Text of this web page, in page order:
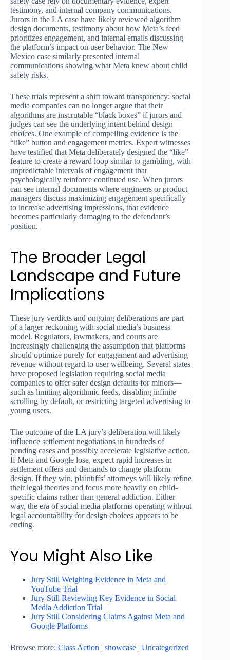
testimony, and internal company communications.
Jurors in the LA case have likely reviewed algorithm
design documents, testimony about how Meta’s feed
prioritizes engagement, and internal emails discussing
the platform’s impact on user behavior. The New
Mexico case similarly presented internal
communications showing what Meta knew about child
safety risks.
These trials represent a shift toward transparency: social
media companies can no longer argue that their
algorithms are inscrutable “black boxes” if jurors and
judges can see the underlying intent behind design
choices. One example of compelling evidence is the
“like” button and engagement metrics. Expert witnesses
have testified that Meta deliberately designed the “like”
feature to create a reward loop similar to gambling, with
unpredictable intervals of engagement that
psychologically reinforce continued use. When jurors
can see internal documents where engineers or product
managers discuss maximizing engagement specifically
to increase advertising impressions, that evidence
becomes particularly damaging to the defendant’s
position.
The Broader Legal
Landscape and Future
Implications
These jury verdicts and ongoing deliberations are part
of a larger reckoning with social media’s business
model. Regulators, lawmakers, and courts are
increasingly challenging the assumption that platforms
should optimize purely for engagement and advertising
revenue without regard to user wellbeing. Several states
have proposed legislation requiring social media
companies to offer safer design defaults for minors—
such as limiting algorithmic feeds, disabling infinite
scrolling by default, or restricting targeted advertising to
young users.
The outcome of the LA jury’s deliberation will likely
influence settlement negotiations in hundreds of
pending cases and possibly accelerate legislative action.
If Meta and Google lose, expect rapid increases in
settlement offers and demands to change platform
design. If they win, plaintiffs’ attorneys will likely refine
their legal theories and focus more heavily on child-
specific claims rather than general addiction. Either
way, the era of social media platforms operating without
legal accountability for design choices appears to be
ending.
You Might Also Like
Jury Still Weighing Evidence in Meta and
YouTube Trial
Jury Still Reviewing Key Evidence in Social
Media Addiction Trial
Jury Still Considering Claims Against Meta and
Google Platforms
Browse more: Class Action | showcase | Uncategorized